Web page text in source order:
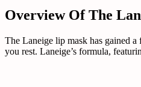
Overview Of The
The Laneige lip mask has gained
you rest. Laneige’s formula,